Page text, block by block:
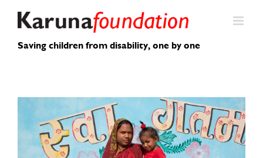
Saving children from disability, one by one